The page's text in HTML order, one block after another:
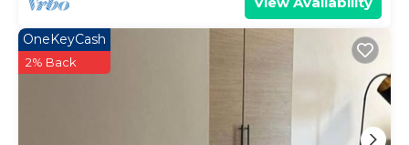
OneKeyCash
2% Back